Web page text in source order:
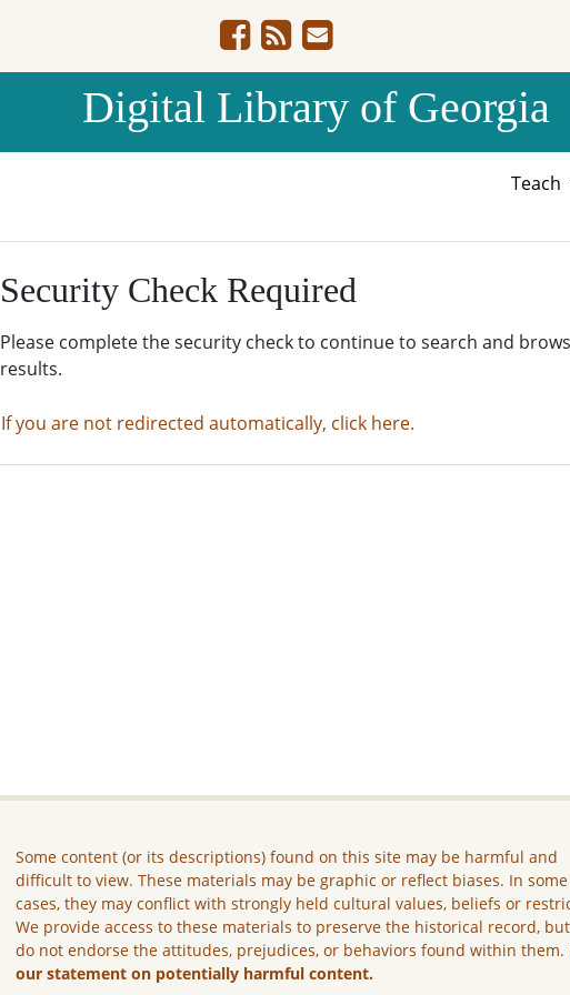
Digital Library of Georgia
Teach
Security Check Required
Please complete the security check to continue to search and
results.
If you are not redirected automatically, click here.
Some content (or its descriptions) found on this site may be harmful and
difficult to view. These materials may be graphic or reflect biases. In some
cases, they may conflict with strongly held cultural values, beliefs or
We provide access to these materials to preserve the historical record,
do not endorse the attitudes, prejudices, or behaviors found within them.
our statement on potentially harmful content.